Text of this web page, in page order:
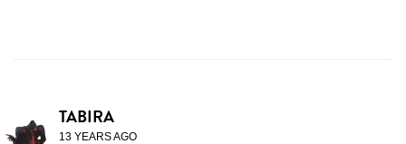
TABIRA
13 YEARS AGO